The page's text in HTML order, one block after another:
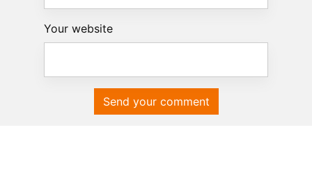
Your website
Send your comment